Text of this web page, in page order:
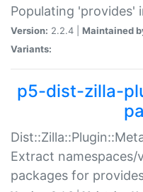
Populating 'provides'
Version: 2.2.4 | Maintained
Variants:
p5-dist-zilla-
Extract
packages for